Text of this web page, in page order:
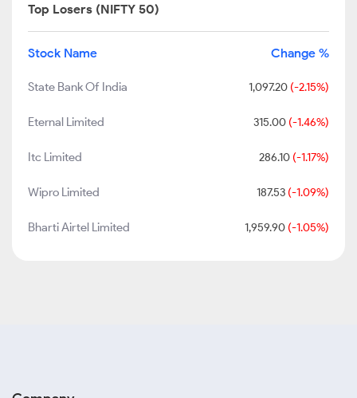
Top Losers (NIFTY 50)
Stock Name Change %
State Bank Of India 1,097.20 (-2.15%)
Eternal Limited 315.00 (-1.46%)
Itc Limited 286.10 (-1.17%)
Wipro Limited 187.53 (-1.09%)
Bharti Airtel Limited 1,959.90 (-1.05%)